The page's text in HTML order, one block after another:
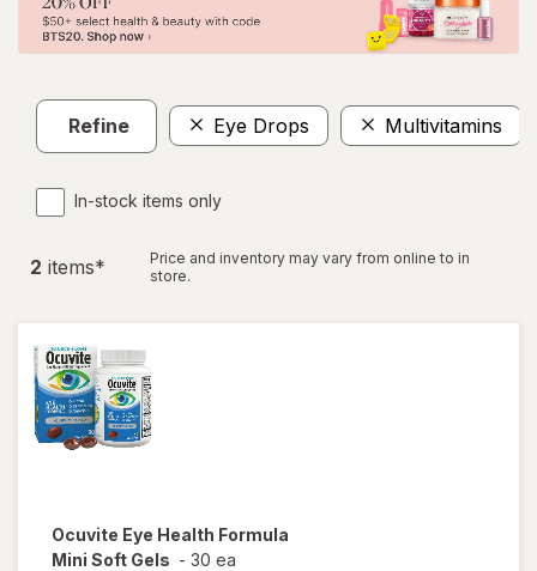
Refine Eye Drops Multivitamins
In-stock items only
2 items*
Price and inventory may vary from online to in
store.
Ocuvite Eye Health Formula
Mini Soft Gels - 30 ea